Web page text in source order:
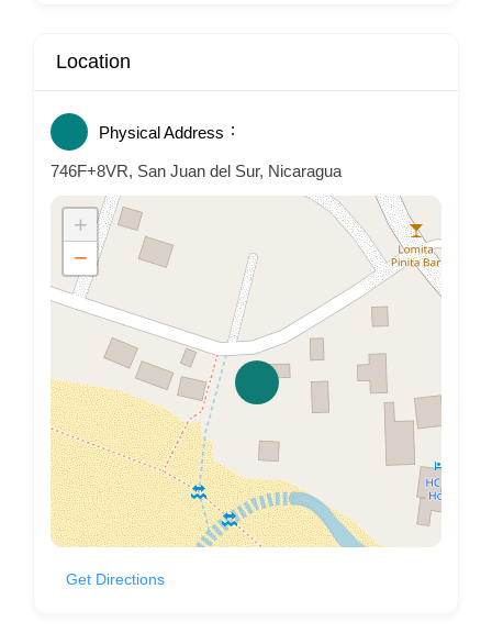
Location
Physical Address
746F+8VR, San Juan del Sur, Nicaragua
+
−
Get Directions